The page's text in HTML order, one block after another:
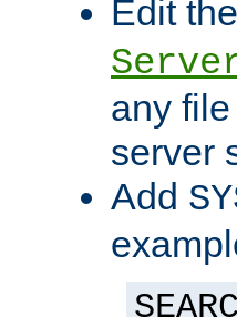
Edit the
any
server
Add